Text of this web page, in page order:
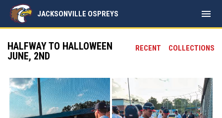
JACKSONVILLE OSPREYS menu
RECENT COLLECTIONS
HALFWAY TO HALLOWEEN
JUNE, 2ND